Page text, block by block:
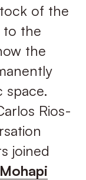
of the
to the
the
space.
Rios-
joined